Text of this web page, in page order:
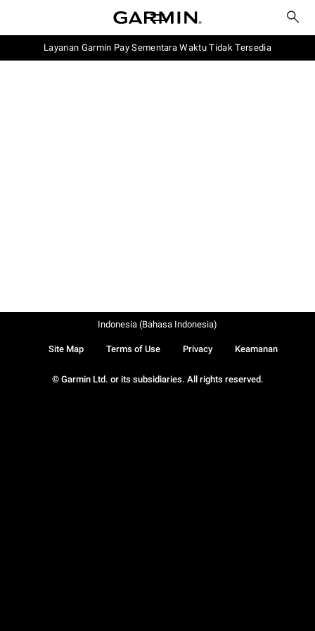
Layanan Garmin Pay Sementara Waktu Tidak Tersedia
© Garmin Ltd. or its subsidiaries. All rights reserved.
Site Map Terms of Use Privacy Keamanan
Indonesia (Bahasa Indonesia)